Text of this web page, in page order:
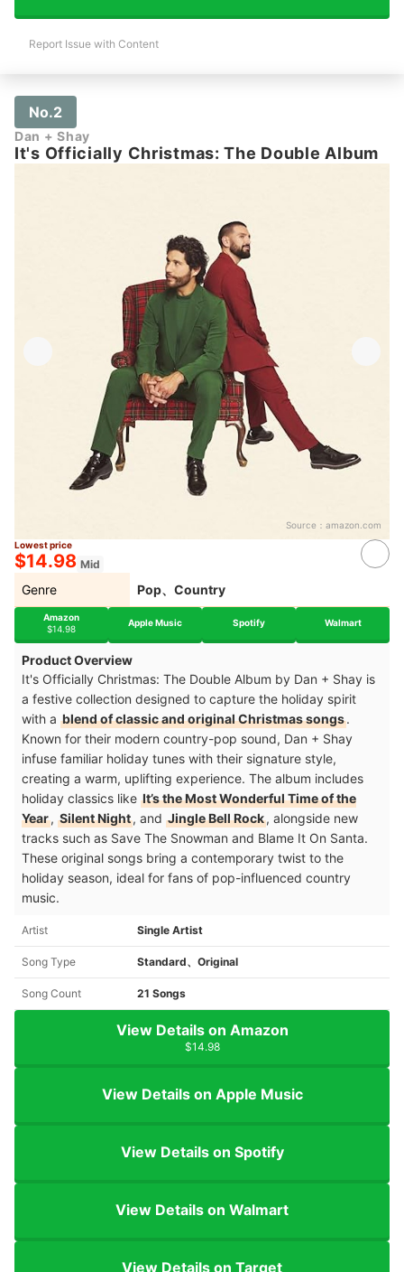
Report Issue with Content
No.2
Dan + Shay
It's Officially Christmas: The Double Album
Source： amazon.com
Lowest price
$14.98 Mid
Genre Pop、Country
Amazon
$14.98
Apple Music Spotify Walmart
Product Overview
It's Officially Christmas: The Double Album by Dan + Shay is
a festive collection designed to capture the holiday spirit
with a blend of classic and original Christmas songs.
Known for their modern country-pop sound, Dan + Shay
infuse familiar holiday tunes with their signature style,
creating a warm, uplifting experience. The album includes
holiday classics like It’s the Most Wonderful Time of the
Year, Silent Night, and Jingle Bell Rock, alongside new
tracks such as Save The Snowman and Blame It On Santa.
These original songs bring a contemporary twist to the
holiday season, ideal for fans of pop-influenced country
music.
Artist Single Artist
Song Type Standard、Original
Song Count 21 Songs
View Details on Amazon
$14.98
View Details on Apple Music
View Details on Spotify
View Details on Walmart
View Details on Target